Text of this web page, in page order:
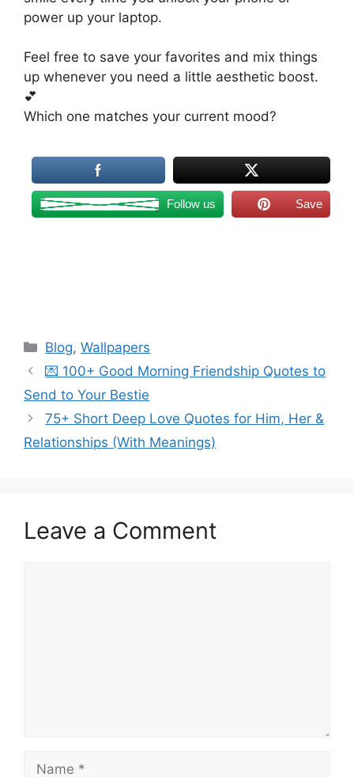
power up your laptop.
Feel free to save your favorites and mix things
up whenever you need a little aesthetic boost.
💕
Which one matches your current mood?
Follow us Save
Categories
Blog,Wallpapers
💌 100+ Good Morning Friendship Quotes to
Send to Your Bestie
75+ Short Deep Love Quotes for Him, Her &
Relationships (With Meanings)
Leave a Comment